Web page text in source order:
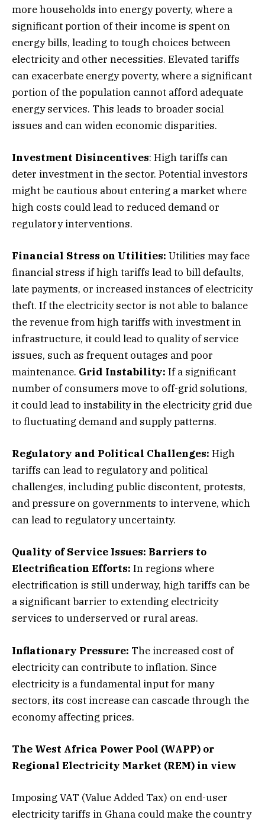
more households into energy poverty, where a
significant portion of their income is spent on
energy bills, leading to tough choices between
electricity and other necessities. Elevated tariffs
can exacerbate energy poverty, where a significant
portion of the population cannot afford adequate
energy services. This leads to broader social
issues and can widen economic disparities.
Investment Disincentives: High tariffs can
deter investment in the sector. Potential investors
might be cautious about entering a market where
high costs could lead to reduced demand or
regulatory interventions.
Financial Stress on Utilities: Utilities may face
financial stress if high tariffs lead to bill defaults,
late payments, or increased instances of electricity
theft. If the electricity sector is not able to balance
the revenue from high tariffs with investment in
infrastructure, it could lead to quality of service
issues, such as frequent outages and poor
maintenance. Grid Instability: If a significant
number of consumers move to off-grid solutions,
it could lead to instability in the electricity grid due
to fluctuating demand and supply patterns.
Regulatory and Political Challenges: High
tariffs can lead to regulatory and political
challenges, including public discontent, protests,
and pressure on governments to intervene, which
can lead to regulatory uncertainty.
Quality of Service Issues: Barriers to
Electrification Efforts: In regions where
electrification is still underway, high tariffs can be
a significant barrier to extending electricity
services to underserved or rural areas.
Inflationary Pressure: The increased cost of
electricity can contribute to inflation. Since
electricity is a fundamental input for many
sectors, its cost increase can cascade through the
economy affecting prices.
The West Africa Power Pool (WAPP) or
Regional Electricity Market (REM) in view
Imposing VAT (Value Added Tax) on end-user
electricity tariffs in Ghana could make the country